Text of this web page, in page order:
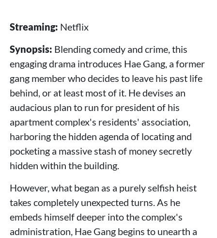
Streaming: Netflix
Synopsis: Blending comedy and crime, this
engaging drama introduces Hae Gang, a former
gang member who decides to leave his past life
behind, or at least most of it. He devises an
audacious plan to run for president of his
apartment complex's residents' association,
harboring the hidden agenda of locating and
pocketing a massive stash of money secretly
hidden within the building.
However, what began as a purely selfish heist
takes completely unexpected turns. As he
embeds himself deeper into the complex's
administration, Hae Gang begins to unearth a